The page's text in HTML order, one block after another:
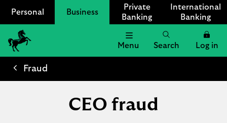
Personal Business
Private
Banking
International
Banking
Lloyds
Bank
Menu Search Log in
Fraud
CEO fraud